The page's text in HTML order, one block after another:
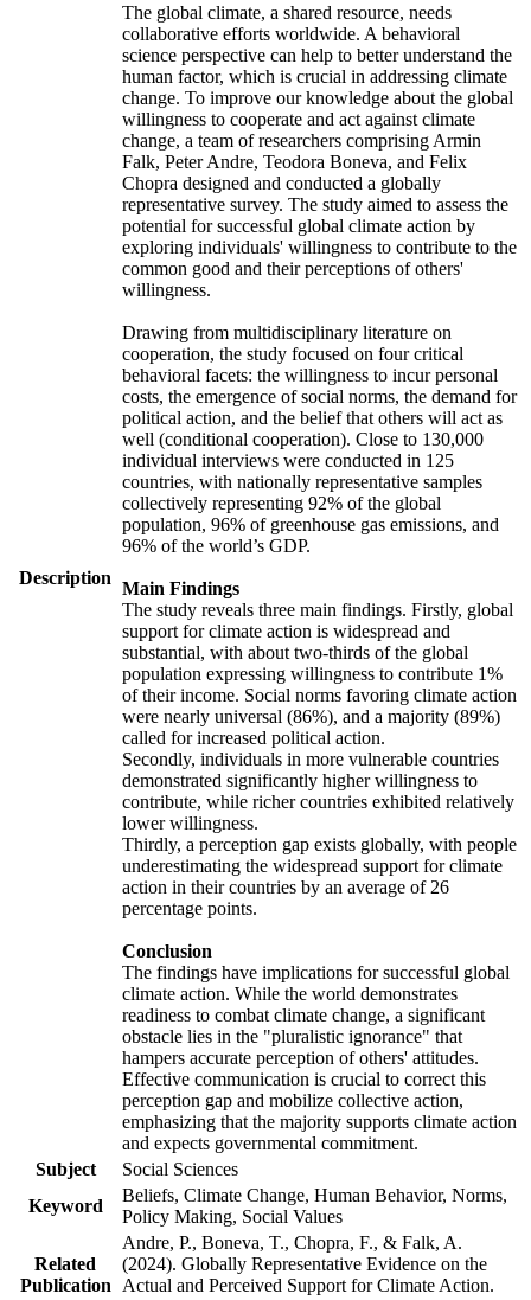
Description
The global climate, a shared resource, needs
collaborative efforts worldwide. A behavioral
science perspective can help to better understand the
human factor, which is crucial in addressing climate
change. To improve our knowledge about the global
willingness to cooperate and act against climate
change, a team of researchers comprising Armin
Falk, Peter Andre, Teodora Boneva, and Felix
Chopra designed and conducted a globally
representative survey. The study aimed to assess the
potential for successful global climate action by
exploring individuals' willingness to contribute to the
common good and their perceptions of others'
willingness.
Drawing from multidisciplinary literature on
cooperation, the study focused on four critical
behavioral facets: the willingness to incur personal
costs, the emergence of social norms, the demand for
political action, and the belief that others will act as
well (conditional cooperation). Close to 130,000
individual interviews were conducted in 125
countries, with nationally representative samples
collectively representing 92% of the global
population, 96% of greenhouse gas emissions, and
96% of the world’s GDP.
Main Findings
The study reveals three main findings. Firstly, global
support for climate action is widespread and
substantial, with about two-thirds of the global
population expressing willingness to contribute 1%
of their income. Social norms favoring climate action
were nearly universal (86%), and a majority (89%)
called for increased political action.
Secondly, individuals in more vulnerable countries
demonstrated significantly higher willingness to
contribute, while richer countries exhibited relatively
lower willingness.
Thirdly, a perception gap exists globally, with people
underestimating the widespread support for climate
action in their countries by an average of 26
percentage points.
Conclusion
The findings have implications for successful global
climate action. While the world demonstrates
readiness to combat climate change, a significant
obstacle lies in the "pluralistic ignorance" that
hampers accurate perception of others' attitudes.
Effective communication is crucial to correct this
perception gap and mobilize collective action,
emphasizing that the majority supports climate action
and expects governmental commitment.
Subject
Social Sciences
Keyword
Beliefs, Climate Change, Human Behavior, Norms,
Policy Making, Social Values
Related
Publication
Andre, P., Boneva, T., Chopra, F., & Falk, A.
(2024). Globally Representative Evidence on the
Actual and Perceived Support for Climate Action.